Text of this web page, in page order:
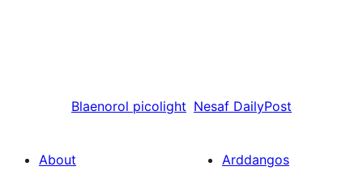
Blaenorol picolight Nesaf DailyPost
About
Arddangos